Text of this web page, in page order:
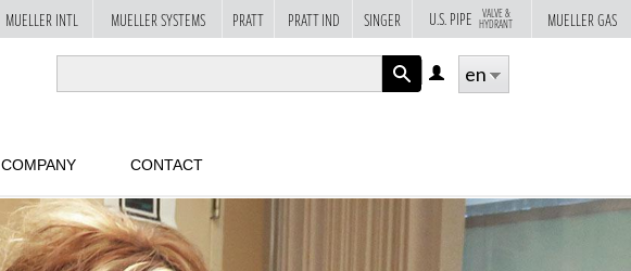
en
LOG
COMPANY CONTACT
MUELLER INTL MUELLER SYSTEMS PRATT PRATT IND SINGER U.S. PIPE VALVE &
HYDRANT MUELLER GAS